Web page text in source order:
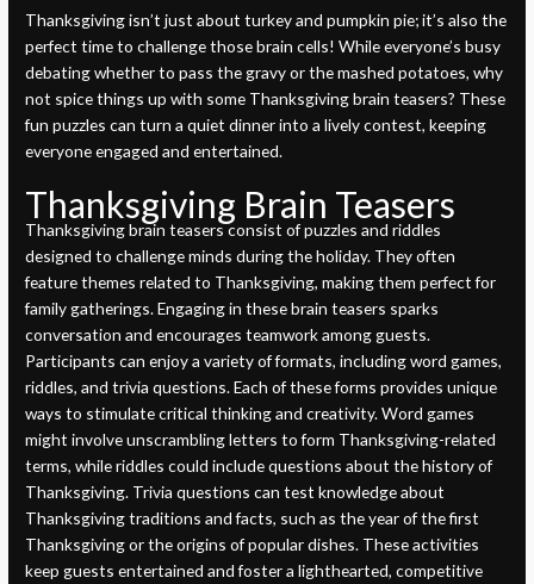
Thanksgiving isn’t just about turkey and pumpkin pie; it’s also the
perfect time to challenge those brain cells! While everyone’s busy
debating whether to pass the gravy or the mashed potatoes, why
not spice things up with some Thanksgiving brain teasers? These
fun puzzles can turn a quiet dinner into a lively contest, keeping
everyone engaged and entertained.
Thanksgiving Brain Teasers
Thanksgiving brain teasers consist of puzzles and riddles
designed to challenge minds during the holiday. They often
feature themes related to Thanksgiving, making them perfect for
family gatherings. Engaging in these brain teasers sparks
conversation and encourages teamwork among guests.
Participants can enjoy a variety of formats, including word games,
riddles, and trivia questions. Each of these forms provides unique
ways to stimulate critical thinking and creativity. Word games
might involve unscrambling letters to form Thanksgiving-related
terms, while riddles could include questions about the history of
Thanksgiving. Trivia questions can test knowledge about
Thanksgiving traditions and facts, such as the year of the first
Thanksgiving or the origins of popular dishes. These activities
keep guests entertained and foster a lighthearted, competitive